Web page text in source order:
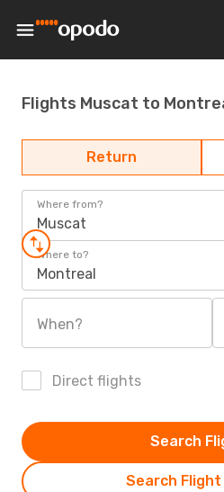
Flights Muscat to
Return
Where from?
Muscat
Where to?
Montreal
When?
Direct flights
Search
Search